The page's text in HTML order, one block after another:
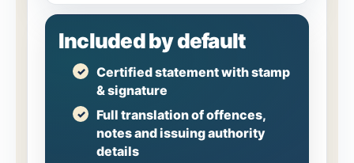
Included by default
Certified statement with stamp
& signature
Full translation of offences,
notes and issuing authority
details